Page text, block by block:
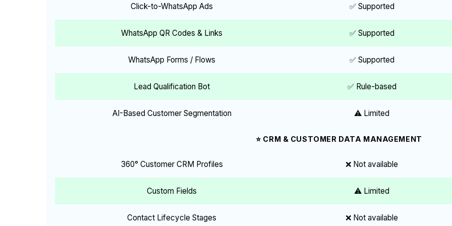
Click-to-WhatsApp Ads ✅ Supported
WhatsApp QR Codes & Links ✅ Supported
WhatsApp Forms / Flows ✅ Supported
Lead Qualification Bot ✅ Rule-based
AI-Based Customer Segmentation ⚠️ Limited
⭐ CRM & CUSTOMER DATA MANAGEMENT
360° Customer CRM Profiles ❌ Not available
Custom Fields ⚠️ Limited
Contact Lifecycle Stages ❌ Not available